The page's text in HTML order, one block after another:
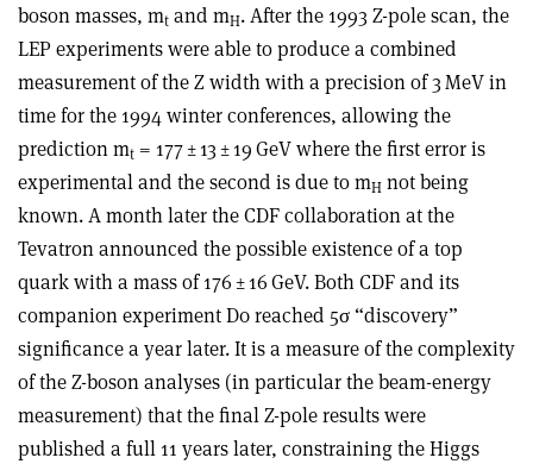
boson masses, mt and mH. After the 1993 Z-pole scan, the
LEP experiments were able to produce a combined
measurement of the Z width with a precision of 3 MeV in
time for the 1994 winter conferences, allowing the
prediction mt = 177 ± 13 ± 19 GeV where the first error is
experimental and the second is due to mH not being
known. A month later the CDF collaboration at the
Tevatron announced the possible existence of a top
quark with a mass of 176 ± 16 GeV. Both CDF and its
companion experiment D0 reached 5σ “discovery”
significance a year later. It is a measure of the complexity
of the Z-boson analyses (in particular the beam-energy
measurement) that the final Z-pole results were
published a full 11 years later, constraining the Higgs